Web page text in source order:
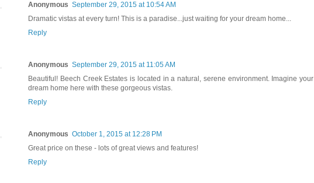
Anonymous September 29, 2015 at 10:54 AM
Dramatic vistas at every turn! This is a paradise...just waiting for your dream home...
Reply
Anonymous September 29, 2015 at 11:05 AM
Beautiful! Beech Creek Estates is located in a natural, serene environment. Imagine your
dream home here with these gorgeous vistas.
Reply
Anonymous October 1, 2015 at 12:28 PM
Great price on these - lots of great views and features!
Reply